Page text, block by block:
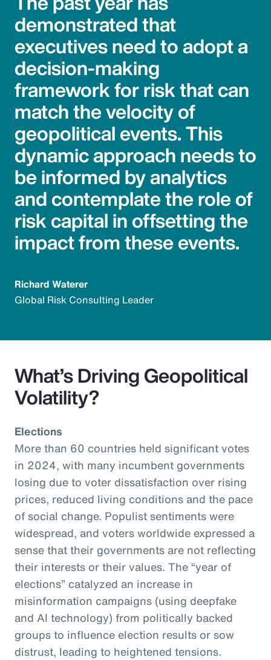
demonstrated that
executives need to adopt a
decision-making
framework for risk that can
match the velocity of
geopolitical events. This
dynamic approach needs to
be informed by analytics
and contemplate the role of
risk capital in offsetting the
impact from these events.
Richard Waterer
Global Risk Consulting Leader
What’s Driving Geopolitical
Volatility?
Elections
More than 60 countries held significant votes
in 2024, with many incumbent governments
losing due to voter dissatisfaction over rising
prices, reduced living conditions and the pace
of social change. Populist sentiments were
widespread, and voters worldwide expressed a
sense that their governments are not reflecting
their interests or their values. The “year of
elections” catalyzed an increase in
misinformation campaigns (using deepfake
and AI technology) from politically backed
groups to influence election results or sow
distrust, leading to heightened tensions.